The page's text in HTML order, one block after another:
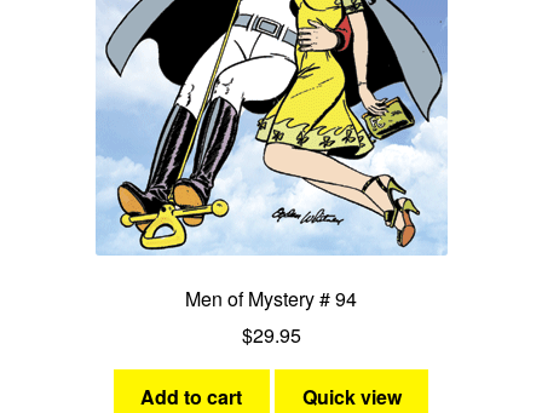
Men of Mystery # 94
$29.95
Add to cart Quick view